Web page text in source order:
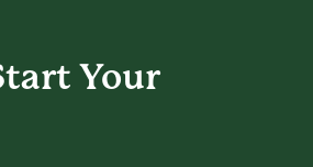
Your